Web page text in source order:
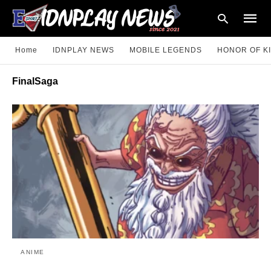
your
search
query
and
hit
enter:
Home IDNPLAY NEWS MOBILE LEGENDS HONOR OF
FinalSaga
ANIME